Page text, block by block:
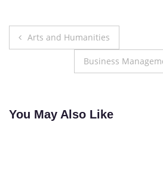
Post
navigation
Arts and Humanities
Business
You May Also Like